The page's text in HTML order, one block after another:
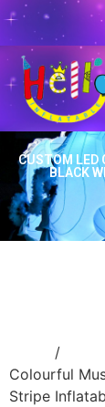
CUSTOM LED
BLACK
/
Colourful
Stripe